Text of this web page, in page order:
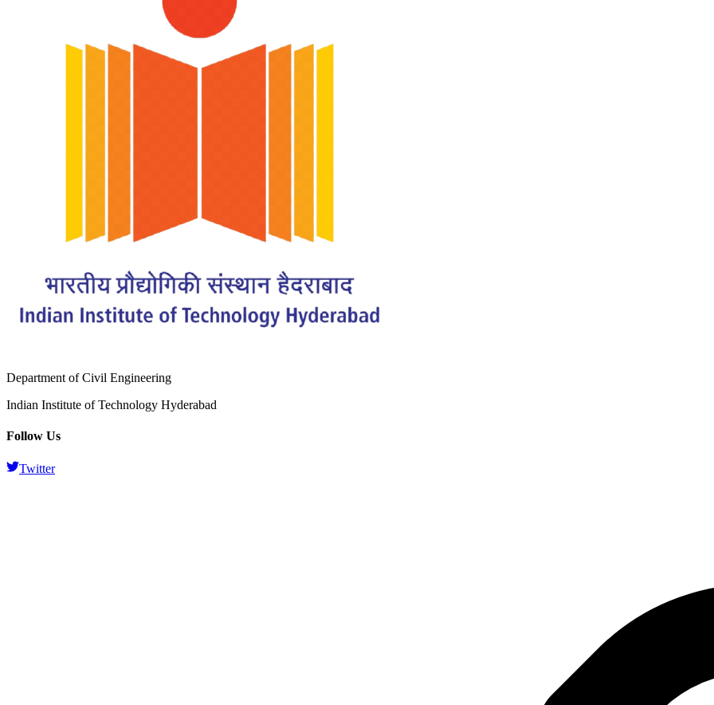
Department of Civil Engineering
Indian Institute of Technology Hyderabad
Follow Us
Twitter